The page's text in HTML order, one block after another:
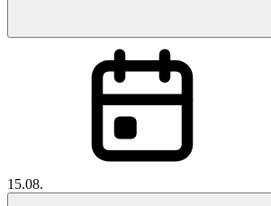
15.08.